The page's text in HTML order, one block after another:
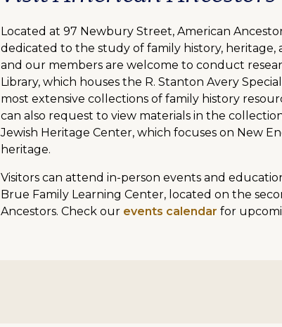
Located at 97 Newbury Street, American
dedicated to the study of family history,
and our members are welcome to conduct
Library, which houses the R. Stanton Avery
most extensive collections of family history
can also request to view materials in the
Jewish Heritage Center, which focuses on New
heritage.
Visitors can attend in-person events and
Brue Family Learning Center, located on the
Ancestors. Check our events calendar for